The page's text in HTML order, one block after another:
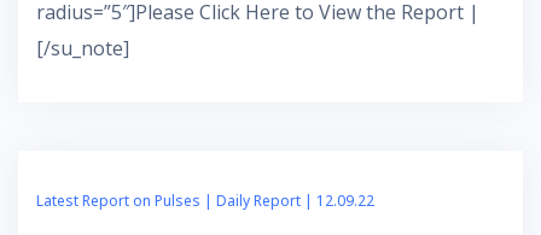
radius=”5″]Please Click Here to View the Report |
[/su_note]
Latest Report on Pulses | Daily Report | 12.09.22